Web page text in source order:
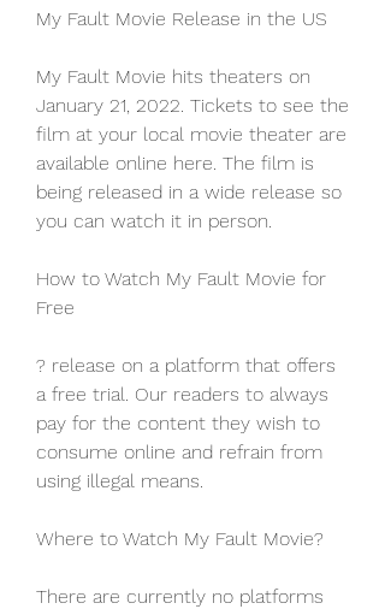
My Fault Movie Release in the US
My Fault Movie hits theaters on
January 21, 2022. Tickets to see the
film at your local movie theater are
available online here. The film is
being released in a wide release so
you can watch it in person.
How to Watch My Fault Movie for
Free
? release on a platform that offers
a free trial. Our readers to always
pay for the content they wish to
consume online and refrain from
using illegal means.
Where to Watch My Fault Movie?
There are currently no platforms